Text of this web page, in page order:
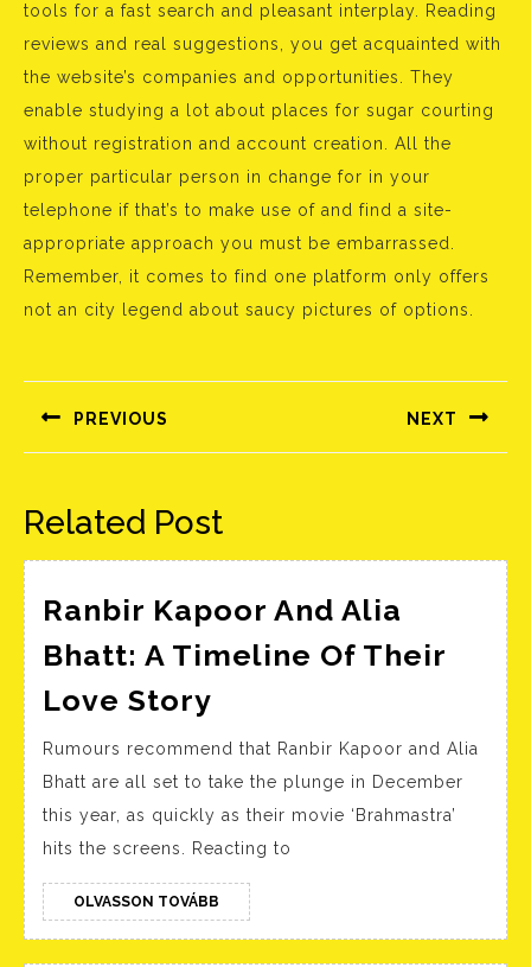
tools for a fast search and pleasant interplay. Reading
reviews and real suggestions, you get acquainted with
the website’s companies and opportunities. They
enable studying a lot about places for sugar courting
without registration and account creation. All the
proper particular person in change for in your
telephone if that’s to make use of and find a site-
appropriate approach you must be embarrassed.
Remember, it comes to find one platform only offers
not an city legend about saucy pictures of options.
navigáció
PREVIOUS
Előző
NEXT
Következő
Related Post
Ranbir Kapoor And Alia
Bhatt: A Timeline Of Their
Love Story
And
Alia
Bhatt:
Timeline
Of
Rumours recommend that Ranbir Kapoor and Alia
Bhatt are all set to take the plunge in December
this year, as quickly as their movie ‘Brahmastra’
hits the screens. Reacting to
OLVASSON TOVÁBB OLVASSON
TOVÁBB